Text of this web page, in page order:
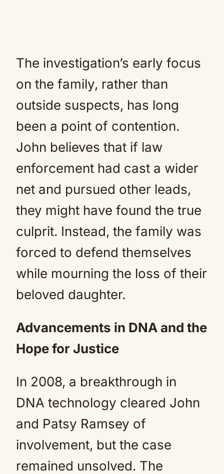
The investigation’s early focus
on the family, rather than
outside suspects, has long
been a point of contention.
John believes that if law
enforcement had cast a wider
net and pursued other leads,
they might have found the true
culprit. Instead, the family was
forced to defend themselves
while mourning the loss of their
beloved daughter.
Advancements in DNA and the
Hope for Justice
In 2008, a breakthrough in
DNA technology cleared John
and Patsy Ramsey of
involvement, but the case
remained unsolved. The